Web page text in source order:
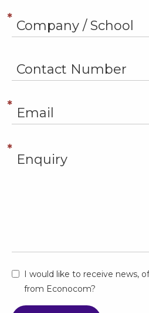
I would like to receive news,
from Econocom?